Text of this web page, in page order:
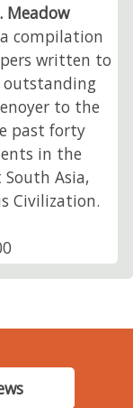
Meadow
compilation
written to
outstanding
to the
past forty
in the
Asia,
Civilization.